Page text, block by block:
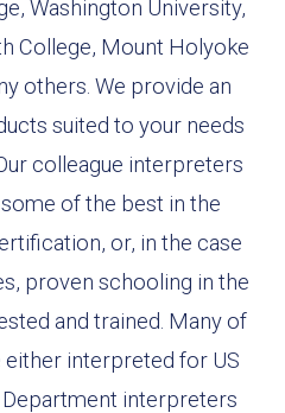
Washington University,
College, Mount Holyoke
others. We provide an
suited to your needs
colleague interpreters
of the best in the
or, in the case
proven schooling in the
and trained. Many of
interpreted for US
interpreters